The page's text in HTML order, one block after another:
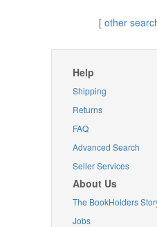
[ other
Help
Shipping
Returns
FAQ
Advanced Search
Seller Services
About Us
The BookHolders
Jobs